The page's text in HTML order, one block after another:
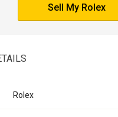
Sell My Rolex
Rolex